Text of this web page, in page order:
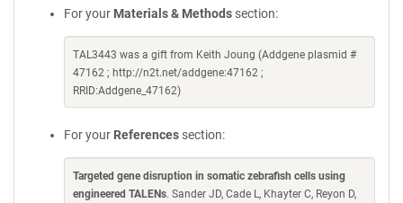
For your Materials & Methods section:
TAL3443 was a gift from Keith Joung (Addgene plasmid #
47162 ; http://n2t.net/addgene:47162 ;
RRID:Addgene_47162)
For your References section:
Targeted gene disruption in somatic zebrafish cells using
engineered TALENs. Sander JD, Cade L, Khayter C, Reyon D,